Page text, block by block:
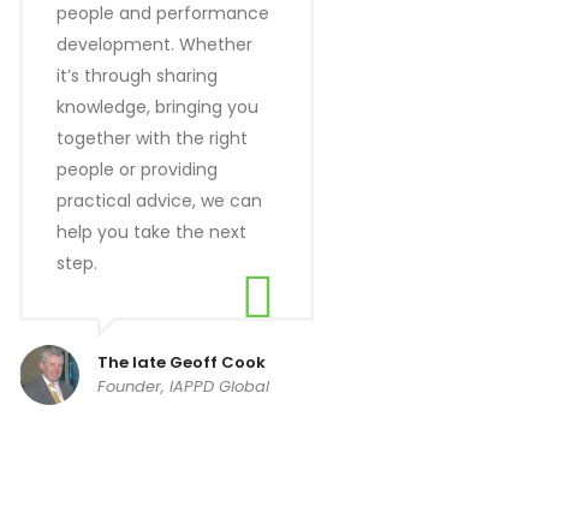
people and performance
development. Whether
it’s through sharing
knowledge, bringing you
together with the right
people or providing
practical advice, we can
help you take the next
step.
The late Geoff Cook
Founder, IAPPD Global